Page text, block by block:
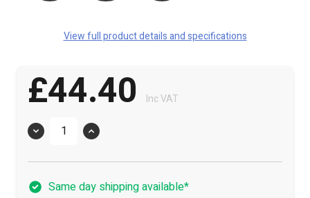
View full product details and specifications
£44.40 Inc VAT
Quantity
Same day shipping available*